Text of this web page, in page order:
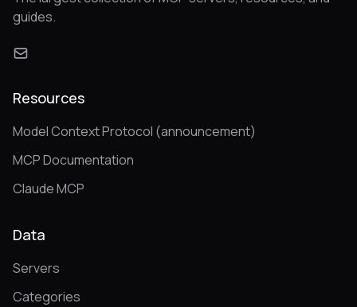
guides.
Resources
Model Context Protocol (announcement)
MCP Documentation
Claude MCP
Data
Servers
Categories